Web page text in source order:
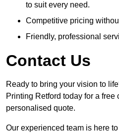
to suit every need.
Competitive pricing
Friendly, professional
Contact Us
Ready to bring your vision to
Printing Retford today for a free
personalised quote.
Our experienced team is here